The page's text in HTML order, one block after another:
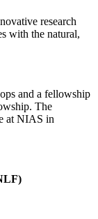
research
with the natural,
and a fellowship
The
at NIAS in